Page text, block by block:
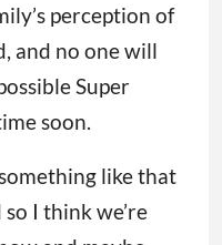
perception of
and no one will
Super
soon.
like that
so I think we’re